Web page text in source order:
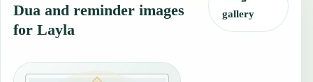
Dua and reminder images
for Layla
gallery